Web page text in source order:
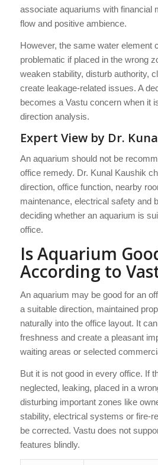
associate aquariums with financial
flow and positive ambience.
However, the same water element
problematic if placed in the wrong
weaken stability, disturb authority,
create leakage-related issues. A
becomes a Vastu concern when it
direction analysis.
Expert View by Dr.
An aquarium should not be
office remedy. Dr. Kunal Kaushik
direction, office function, nearby
maintenance, electrical safety and
deciding whether an aquarium is
office.
Is Aquarium
According to
An aquarium may be good for an
a suitable direction, maintained
naturally into the office layout. It
freshness and create a pleasant
waiting areas or selected
But it is not good in every office. If
neglected, leaking, placed in a
disturbing important zones like
stability, electrical systems or fire-
be corrected. Vastu does not
features blindly.